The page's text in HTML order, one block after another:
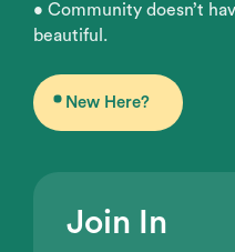
• Community doesn’t
beautiful.
New Here?
Join In